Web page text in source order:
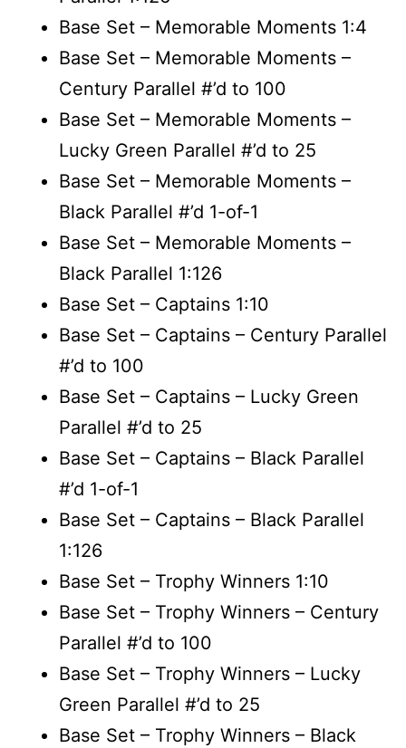
Base Set – Memorable Moments 1:4
Base Set – Memorable Moments –
Century Parallel #’d to 100
Base Set – Memorable Moments –
Lucky Green Parallel #’d to 25
Base Set – Memorable Moments –
Black Parallel #’d 1-of-1
Base Set – Memorable Moments –
Black Parallel 1:126
Base Set – Captains 1:10
Base Set – Captains – Century Parallel
#’d to 100
Base Set – Captains – Lucky Green
Parallel #’d to 25
Base Set – Captains – Black Parallel
#’d 1-of-1
Base Set – Captains – Black Parallel
1:126
Base Set – Trophy Winners 1:10
Base Set – Trophy Winners – Century
Parallel #’d to 100
Base Set – Trophy Winners – Lucky
Green Parallel #’d to 25
Base Set – Trophy Winners – Black